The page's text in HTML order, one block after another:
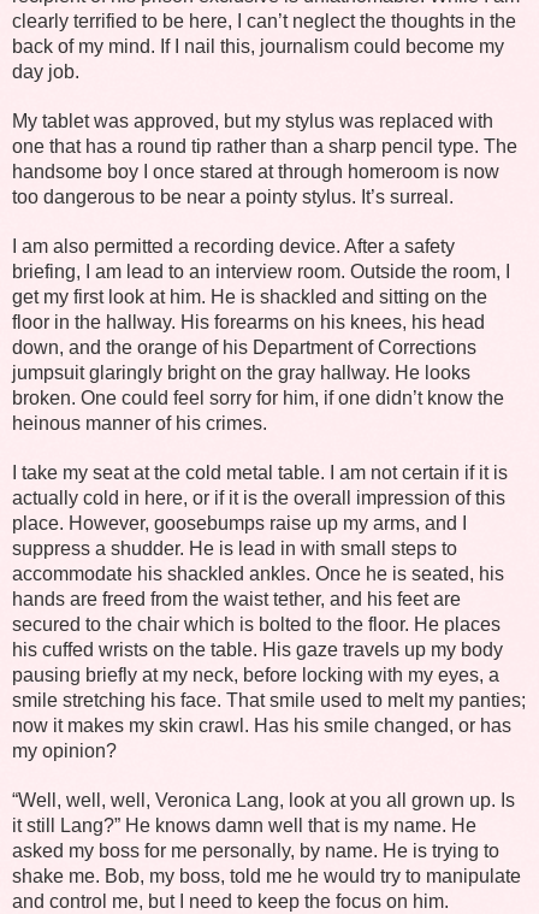
clearly terrified to be here, I can’t neglect the thoughts in the
back of my mind. If I nail this, journalism could become my
day job.
My tablet was approved, but my stylus was replaced with
one that has a round tip rather than a sharp pencil type. The
handsome boy I once stared at through homeroom is now
too dangerous to be near a pointy stylus. It’s surreal.
I am also permitted a recording device. After a safety
briefing, I am lead to an interview room. Outside the room, I
get my first look at him. He is shackled and sitting on the
floor in the hallway. His forearms on his knees, his head
down, and the orange of his Department of Corrections
jumpsuit glaringly bright on the gray hallway. He looks
broken. One could feel sorry for him, if one didn’t know the
heinous manner of his crimes.
I take my seat at the cold metal table. I am not certain if it is
actually cold in here, or if it is the overall impression of this
place. However, goosebumps raise up my arms, and I
suppress a shudder. He is lead in with small steps to
accommodate his shackled ankles. Once he is seated, his
hands are freed from the waist tether, and his feet are
secured to the chair which is bolted to the floor. He places
his cuffed wrists on the table. His gaze travels up my body
pausing briefly at my neck, before locking with my eyes, a
smile stretching his face. That smile used to melt my panties;
now it makes my skin crawl. Has his smile changed, or has
my opinion?
“Well, well, well, Veronica Lang, look at you all grown up. Is
it still Lang?” He knows damn well that is my name. He
asked my boss for me personally, by name. He is trying to
shake me. Bob, my boss, told me he would try to manipulate
and control me, but I need to keep the focus on him.